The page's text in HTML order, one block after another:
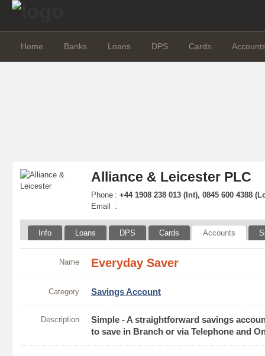
Home Banks Loans DPS Cards
Alliance & Leicester PLC
Phone : +44 1908 238 013 (Int), 0845 600 4388
Email
:
Info Loans DPS Cards Accounts
Name Everyday Saver
Category Savings Account
Description
Simple - A straightforward savings
to save in Branch or via Telephone and